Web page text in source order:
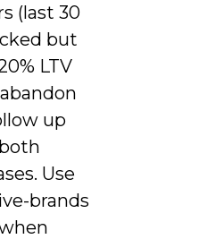
(last 30
but
LTV
up
Use
brands